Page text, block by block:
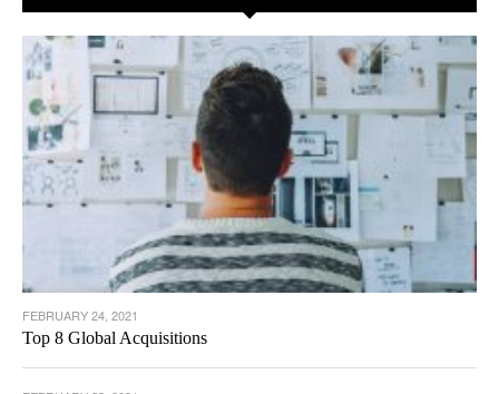
FEBRUARY 24, 2021
Top 8 Global Acquisitions